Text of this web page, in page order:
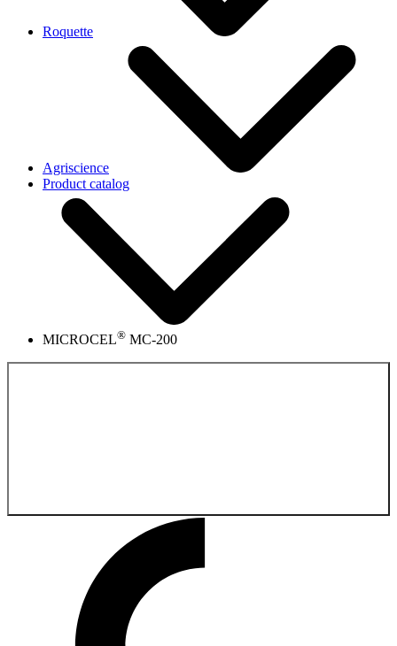
Roquette
Agriscience
Product catalog
MICROCEL® MC-200